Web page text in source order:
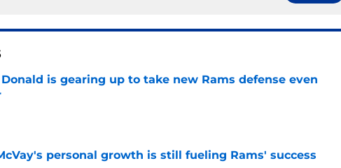
is gearing up to take new Rams defense even
personal growth is still fueling Rams' success